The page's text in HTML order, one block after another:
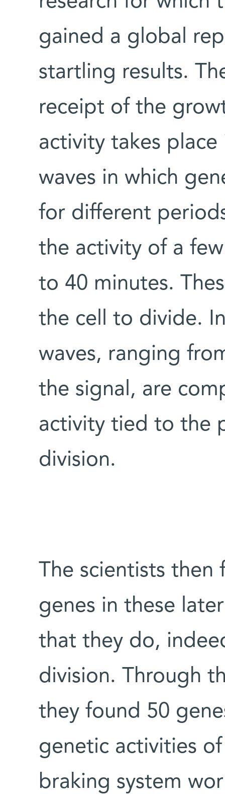
gained a global
startling results.
receipt of the
activity takes
waves in which
for different
the activity of a
to 40 minutes.
the cell to divide.
waves, ranging
the signal, are
activity tied to the
division.
The scientists
genes in these
that they do,
division. Through
they found 50
genetic activities
braking system